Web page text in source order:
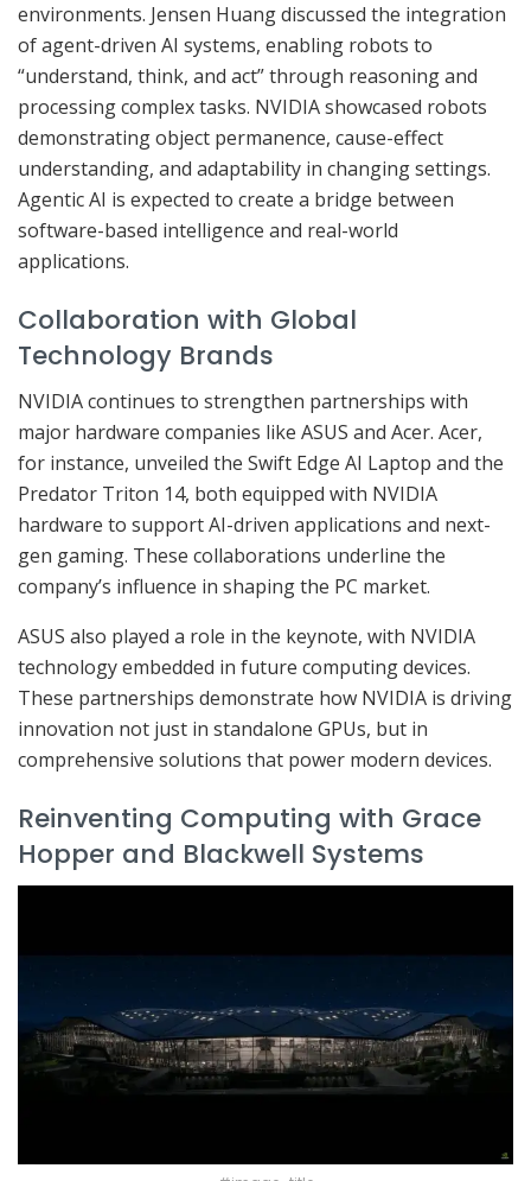
environments. Jensen Huang discussed the integration
of agent-driven AI systems, enabling robots to
“understand, think, and act” through reasoning and
processing complex tasks. NVIDIA showcased robots
demonstrating object permanence, cause-effect
understanding, and adaptability in changing settings.
Agentic AI is expected to create a bridge between
software-based intelligence and real-world
applications.
Collaboration with Global
Technology Brands
NVIDIA continues to strengthen partnerships with
major hardware companies like ASUS and Acer. Acer,
for instance, unveiled the Swift Edge AI Laptop and the
Predator Triton 14, both equipped with NVIDIA
hardware to support AI-driven applications and next-
gen gaming. These collaborations underline the
company’s influence in shaping the PC market.
ASUS also played a role in the keynote, with NVIDIA
technology embedded in future computing devices.
These partnerships demonstrate how NVIDIA is driving
innovation not just in standalone GPUs, but in
comprehensive solutions that power modern devices.
Reinventing Computing with Grace
Hopper and Blackwell Systems